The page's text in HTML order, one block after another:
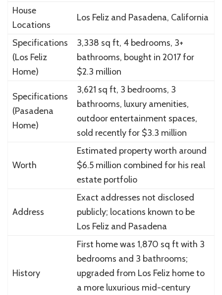
House
Locations
Los Feliz and Pasadena, California
Specifications
(Los Feliz
Home)
3,338 sq ft, 4 bedrooms, 3+
bathrooms, bought in 2017 for
$2.3 million
Specifications
(Pasadena
Home)
3,621 sq ft, 3 bedrooms, 3
bathrooms, luxury amenities,
outdoor entertainment spaces,
sold recently for $3.3 million
Worth
Estimated property worth around
$6.5 million combined for his real
estate portfolio
Address
Exact addresses not disclosed
publicly; locations known to be
Los Feliz and Pasadena
History
First home was 1,870 sq ft with 3
bedrooms and 3 bathrooms;
upgraded from Los Feliz home to
a more luxurious mid-century